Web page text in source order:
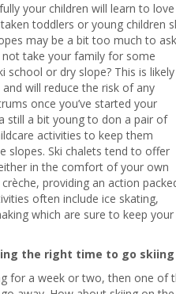
your children will learn to
toddlers or young children
may be a bit too much to
take your family for some
school or dry slope? This is likely
will reduce the risk of any
once you’ve started your
still a bit young to don a pair of
activities to keep them
slopes. Ski chalets tend to offer
in the comfort of your own
providing an action
often include ice skating,
which are sure to keep
the right time to go skiing
for a week or two, then one of